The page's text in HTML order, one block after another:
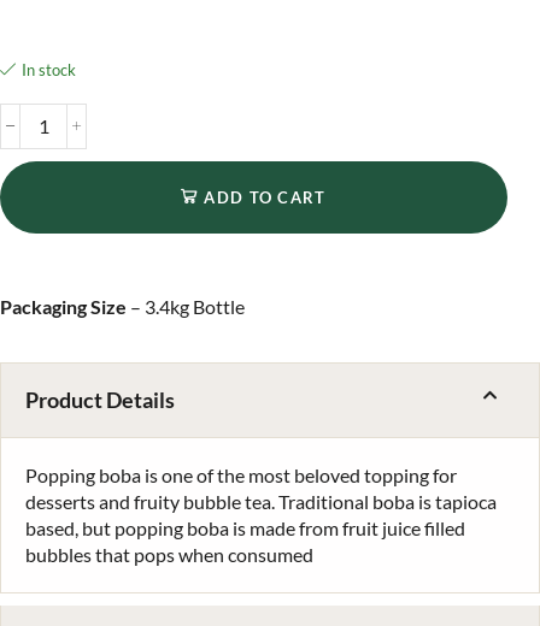
In stock
ADD TO CART
Packaging Size – 3.4kg Bottle
Product Details
Popping boba is one of the most beloved topping for
desserts and fruity bubble tea. Traditional boba is tapioca
based, but popping boba is made from fruit juice filled
bubbles that pops when consumed